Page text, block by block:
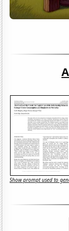
Show prompt used to